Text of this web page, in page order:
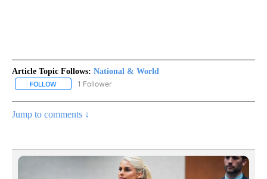
Article Topic Follows: National & World
FOLLOW FOLLOW "NATIONAL & WORLD" TO RECEIVE NOTIFICATIONS
1 Follower
Jump to comments ↓